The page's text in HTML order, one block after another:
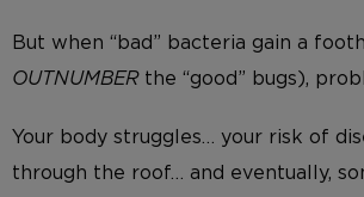
But when “bad” bacteria gain a
OUTNUMBERthe “good” bugs),
Your body struggles… your risk of
through the roof… and eventually,